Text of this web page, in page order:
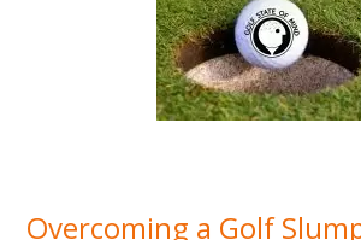
Overcoming a Golf